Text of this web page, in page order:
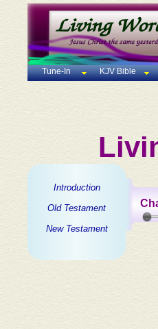
Tune-In KJV Bible
Introduction
Old Testament
New Testament